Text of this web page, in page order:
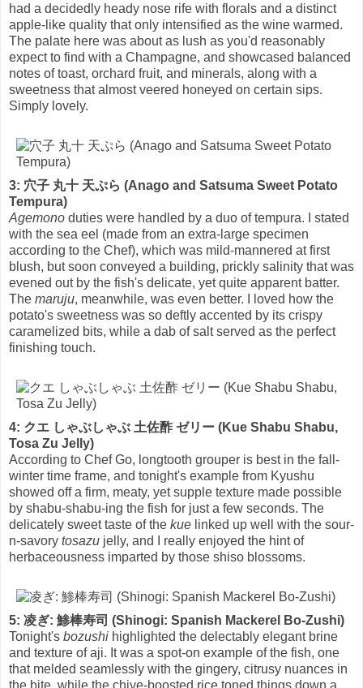
had a decidedly heady nose rife with florals and a distinct
apple-like quality that only intensified as the wine warmed.
The palate here was about as lush as you'd reasonably
expect to find with a Champagne, and showcased balanced
notes of toast, orchard fruit, and minerals, along with a
sweetness that almost veered honeyed on certain sips.
Simply lovely.
3: 穴子 丸十 天ぷら (Anago and Satsuma Sweet Potato
Tempura)
Agemono duties were handled by a duo of tempura. I stated
with the sea eel (made from an extra-large specimen
according to the Chef), which was mild-mannered at first
blush, but soon conveyed a building, prickly salinity that was
evened out by the fish's delicate, yet quite apparent batter.
The maruju, meanwhile, was even better. I loved how the
potato's sweetness was so deftly accented by its crispy
caramelized bits, while a dab of salt served as the perfect
finishing touch.
4: クエ しゃぶしゃぶ 土佐酢 ゼリー (Kue Shabu Shabu,
Tosa Zu Jelly)
According to Chef Go, longtooth grouper is best in the fall-
winter time frame, and tonight's example from Kyushu
showed off a firm, meaty, yet supple texture made possible
by shabu-shabu-ing the fish for just a few seconds. The
delicately sweet taste of the kue linked up well with the sour-
n-savory tosazu jelly, and I really enjoyed the hint of
herbaceousness imparted by those shiso blossoms.
5: 凌ぎ: 鯵棒寿司 (Shinogi: Spanish Mackerel Bo-Zushi)
Tonight's bozushi highlighted the delectably elegant brine
and texture of aji. It was a spot-on example of the fish, one
that melded seamlessly with the gingery, citrusy nuances in
the bite, while the chive-boosted rice toned things down a